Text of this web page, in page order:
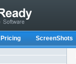
Pricing ScreenShots